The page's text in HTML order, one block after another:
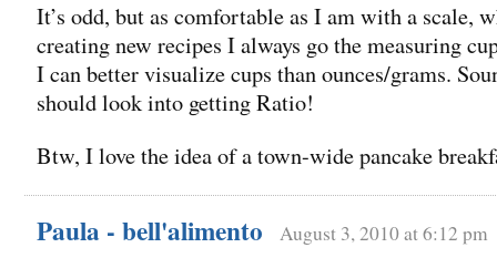
It’s odd, but as comfortable as I am with a scale,
creating new recipes I always go the measuring
I can better visualize cups than ounces/grams.
should look into getting Ratio!
Btw, I love the idea of a town-wide pancake
Paula - bell'alimento August 3, 2010 at 6:12 pm